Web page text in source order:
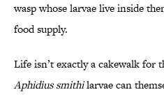
wasp whose larvae live inside
food supply.
Life isn’t exactly a cakewalk for
Aphidius smithilarvae can